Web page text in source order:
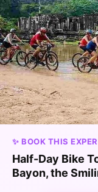
✨ BOOK THIS
Half-Day Bike
Bayon, the